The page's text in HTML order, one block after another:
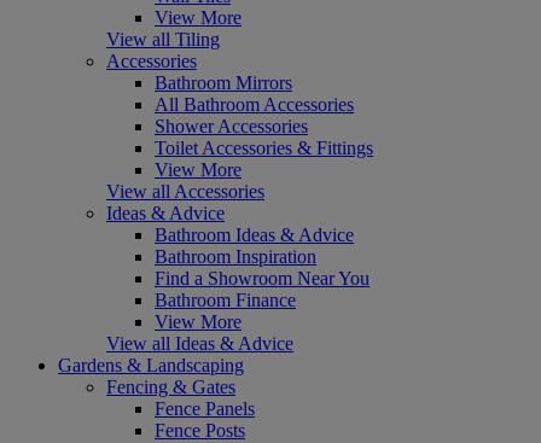
View More
View all Tiling
Accessories
Bathroom Mirrors
All Bathroom Accessories
Shower Accessories
Toilet Accessories & Fittings
View More
View all Accessories
Ideas & Advice
Bathroom Ideas & Advice
Bathroom Inspiration
Find a Showroom Near You
Bathroom Finance
View More
View all Ideas & Advice
Gardens & Landscaping
Fencing & Gates
Fence Panels
Fence Posts